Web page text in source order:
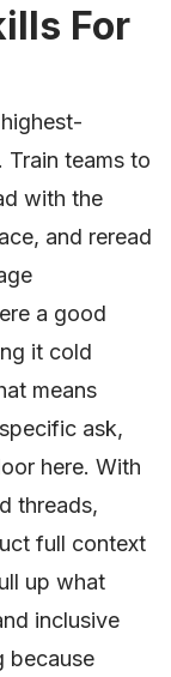
For
Train teams to
with the
and reread
a good
it cold
means
ask,
here. With
threads,
full context
up what
inclusive
because